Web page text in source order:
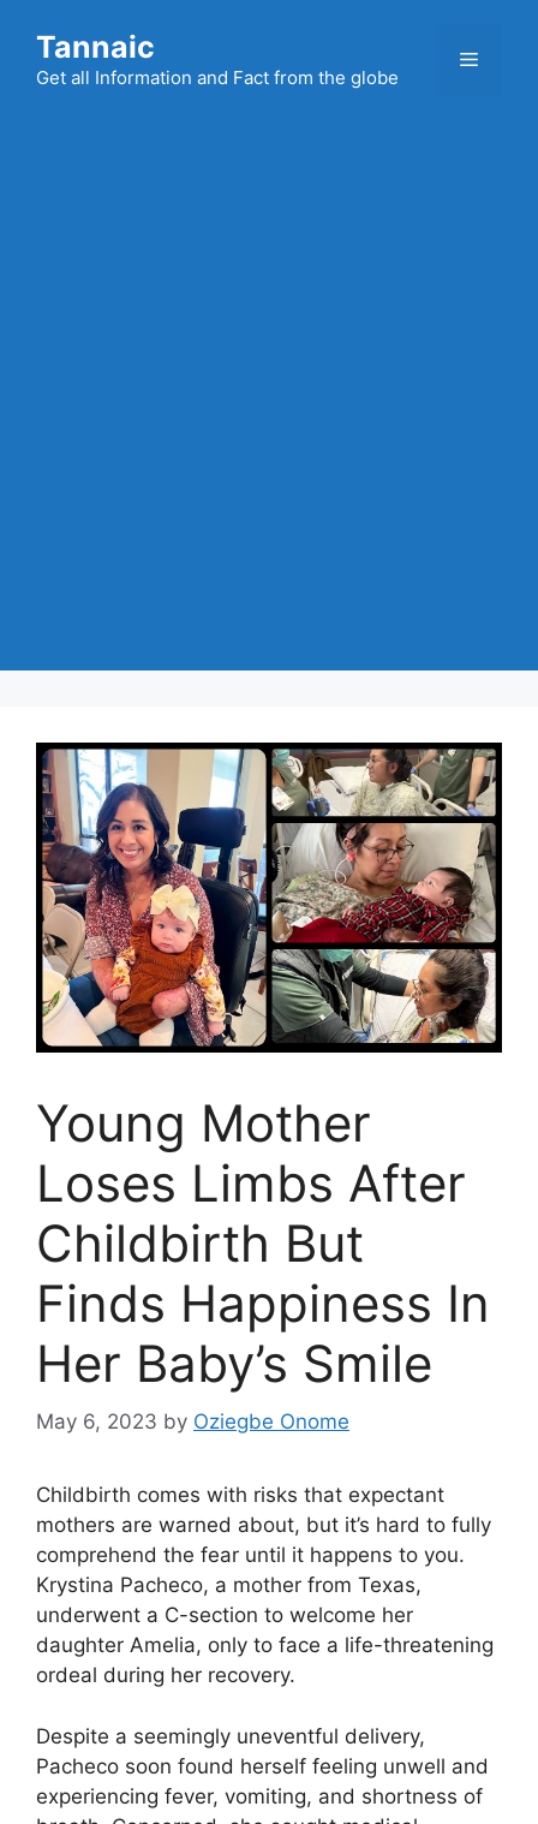
content
Tannaic
Get all Information and Fact from the globe
Menu
Young Mother
Loses Limbs After
Childbirth But
Finds Happiness In
Her Baby’s Smile
May 6, 2023 by Oziegbe Onome
Childbirth comes with risks that expectant
mothers are warned about, but it’s hard to fully
comprehend the fear until it happens to you.
Krystina Pacheco, a mother from Texas,
underwent a C-section to welcome her
daughter Amelia, only to face a life-threatening
ordeal during her recovery.
Despite a seemingly uneventful delivery,
Pacheco soon found herself feeling unwell and
experiencing fever, vomiting, and shortness of